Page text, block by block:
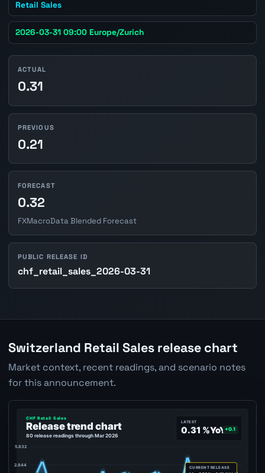
Retail Sales
2026-03-31 09:00 Europe/Zurich
ACTUAL
0.31
PREVIOUS
0.21
FORECAST
0.32
FXMacroData Blended Forecast
PUBLIC RELEASE ID
chf_retail_sales_2026-03-31
Switzerland Retail Sales release chart
Market context, recent readings, and scenario notes
for this announcement.